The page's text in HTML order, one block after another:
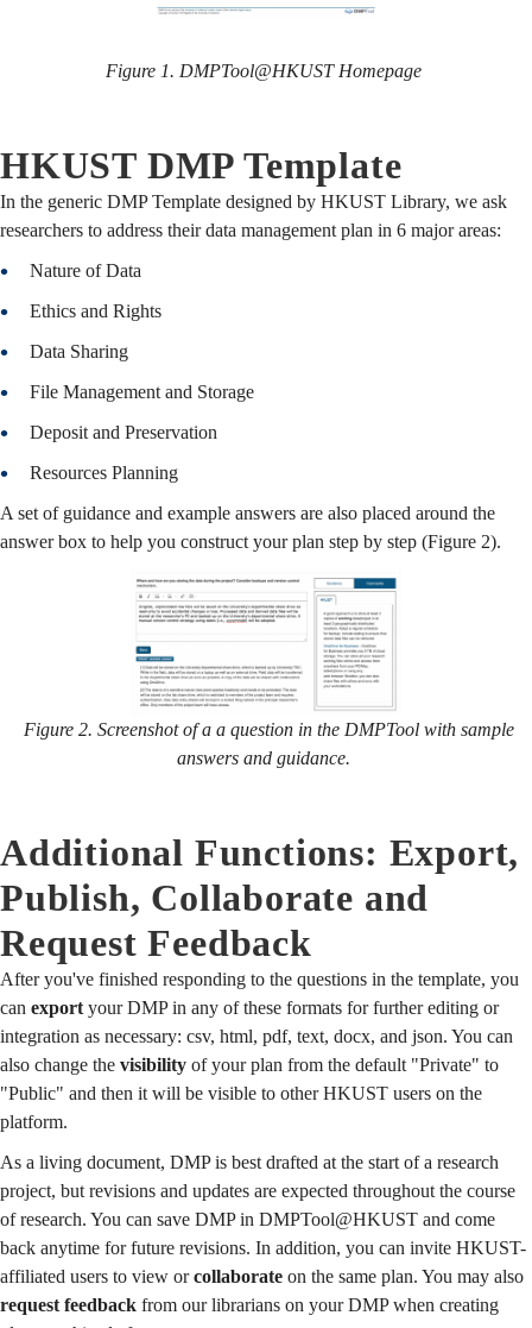
Figure 1. DMPTool@HKUST Homepage
HKUST DMP Template
In the generic DMP Template designed by HKUST Library, we ask
researchers to address their data management plan in 6 major areas:
Nature of Data
Ethics and Rights
Data Sharing
File Management and Storage
Deposit and Preservation
Resources Planning
A set of guidance and example answers are also placed around the
answer box to help you construct your plan step by step (Figure 2).
Figure 2. Screenshot of a a question in the DMPTool with sample
answers and guidance.
Additional Functions: Export,
Publish, Collaborate and
Request Feedback
After you've finished responding to the questions in the template, you
can export your DMP in any of these formats for further editing or
integration as necessary: csv, html, pdf, text, docx, and json. You can
also change the visibility of your plan from the default "Private" to
"Public" and then it will be visible to other HKUST users on the
platform.
As a living document, DMP is best drafted at the start of a research
project, but revisions and updates are expected throughout the course
of research. You can save DMP in DMPTool@HKUST and come
back anytime for future revisions. In addition, you can invite HKUST-
affiliated users to view orcollaborate on the same plan. You may also
request feedback from our librarians on your DMP when creating